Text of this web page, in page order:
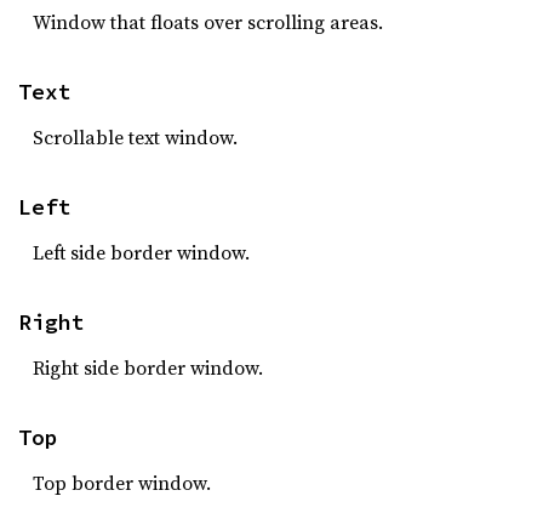
Window that floats over scrolling areas.
Text
Scrollable text window.
Left
Left side border window.
Right
Right side border window.
Top
Top border window.